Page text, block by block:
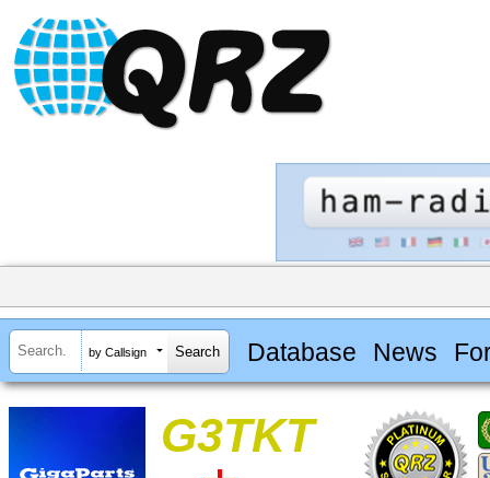
by Callsign Database News
G3TKT